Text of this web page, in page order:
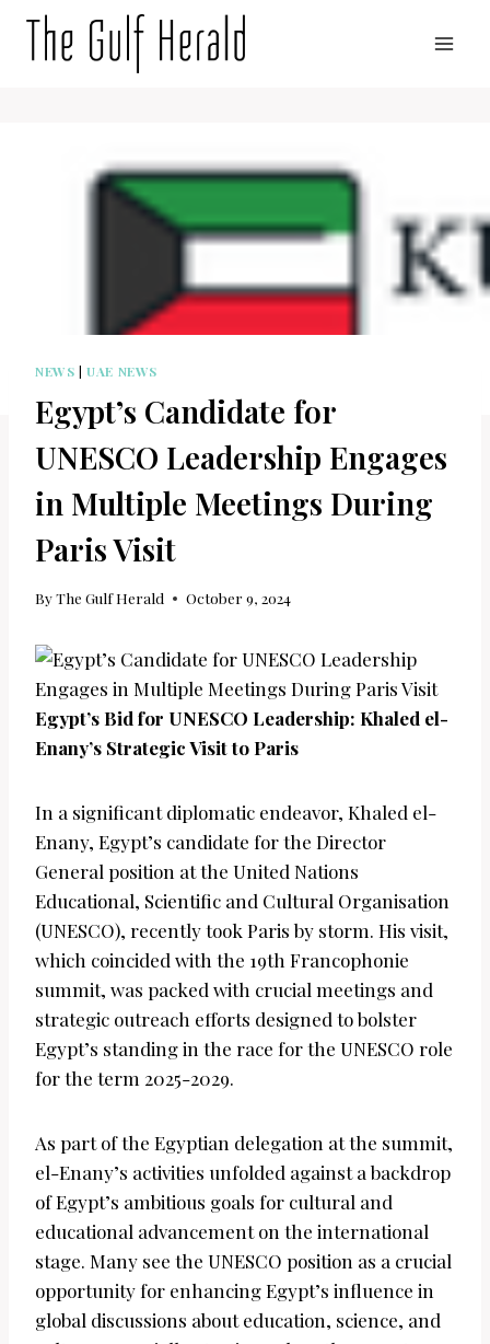
NEWS |UAE NEWS
Egypt’s Candidate for
UNESCO Leadership Engages
in Multiple Meetings During
Paris Visit
ByThe Gulf Herald October 9, 2024
Egypt’s Bid for UNESCO Leadership: Khaled el-
Enany’s Strategic Visit to Paris
In a significant diplomatic endeavor, Khaled el-
Enany, Egypt’s candidate for the Director
General position at the United Nations
Educational, Scientific and Cultural Organisation
(UNESCO), recently took Paris by storm. His visit,
which coincided with the 19th Francophonie
summit, was packed with crucial meetings and
strategic outreach efforts designed to bolster
Egypt’s standing in the race for the UNESCO role
for the term 2025-2029.
As part of the Egyptian delegation at the summit,
el-Enany’s activities unfolded against a backdrop
of Egypt’s ambitious goals for cultural and
educational advancement on the international
stage. Many see the UNESCO position as a crucial
opportunity for enhancing Egypt’s influence in
global discussions about education, science, and